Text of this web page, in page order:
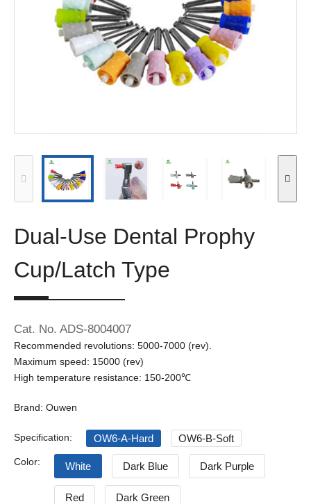
Dual-Use Dental Prophy
Cup/Latch Type
Cat. No. ADS-8004007
Recommended revolutions: 5000-7000 (rev).
Maximum speed: 15000 (rev)
High temperature resistance: 150-200℃
Brand: Ouwen
Specification: OW6-A-Hard OW6-B-Soft
Color: White Dark Blue Dark Purple
Red Dark Green